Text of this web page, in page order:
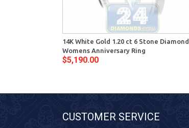
14K White Gold 1.20 ct 6 Stone Diamond
Womens Anniversary Ring
$5,190.00
CUSTOMER SERVICE